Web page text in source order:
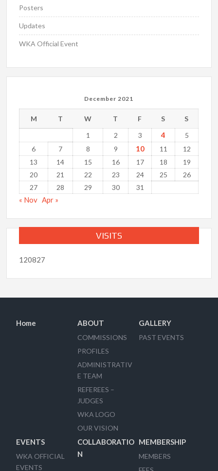
Posters
Updates
WKA Official Event
December 2021
M T W T F S
S
1
2 3 4
5
6
7 8 9 10 11
12
13
14 15 16 17 18
19
20
21 22 23 24 25
26
27
28 29 30 31
« Nov Apr »
VISITS
120827
Home ABOUT
COMMISSIONS
PROFILES
ADMINISTRATIV
E TEAM
REFEREES –
JUDGES
WKA LOGO
OUR VISION
GALLERY
PAST EVENTS
EVENTS
WKA OFFICIAL
EVENTS
COLLABORATIO
N
MEMBERSHIP
MEMBERS